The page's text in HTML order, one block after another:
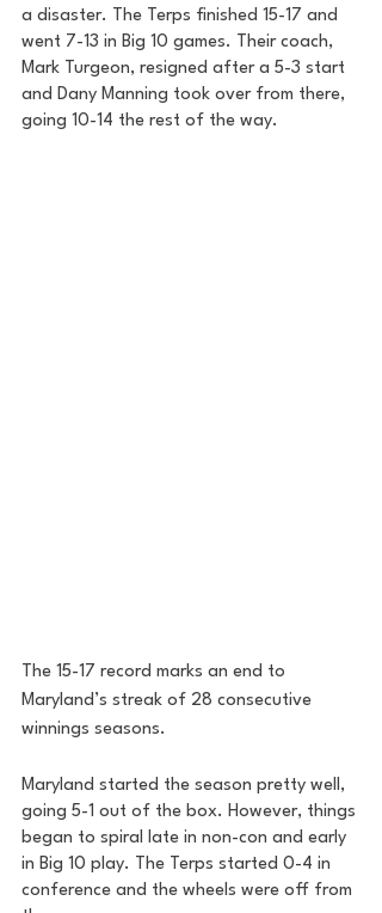
a disaster. The Terps finished 15-17 and
went 7-13 in Big 10 games. Their coach,
Mark Turgeon, resigned after a 5-3 start
and Dany Manning took over from there,
going 10-14 the rest of the way.
The 15-17 record marks an end to
Maryland’s streak of 28 consecutive
winnings seasons.
Maryland started the season pretty well,
going 5-1 out of the box. However, things
began to spiral late in non-con and early
in Big 10 play. The Terps started 0-4 in
conference and the wheels were off from